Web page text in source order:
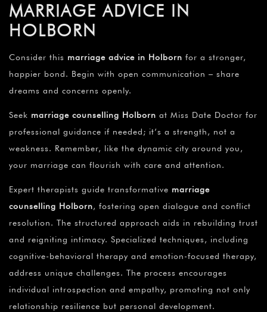
MARRIAGE ADVICE IN
HOLBORN
Consider this marriage advice in Holborn for a stronger,
happier bond. Begin with open communication – share
dreams and concerns openly.
Seek marriage counselling Holborn at Miss Date Doctor for
professional guidance if needed; it’s a strength, not a
weakness. Remember, like the dynamic city around you,
your marriage can flourish with care and attention.
Expert therapists guide transformative marriage
counselling Holborn, fostering open dialogue and conflict
resolution. The structured approach aids in rebuilding trust
and reigniting intimacy. Specialized techniques, including
cognitive-behavioral therapy and emotion-focused therapy,
address unique challenges. The process encourages
individual introspection and empathy, promoting not only
relationship resilience but personal development.